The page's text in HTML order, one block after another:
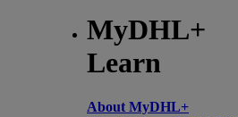
MyDHL+
Learn
About MyDHL+